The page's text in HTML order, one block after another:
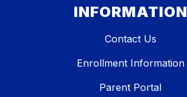
INFORMATION
Contact Us
Enrollment Information
Parent Portal